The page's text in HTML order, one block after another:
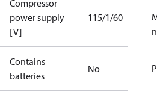
Compressor
power supply
[V]
115/1/60
Contains
batteries
No